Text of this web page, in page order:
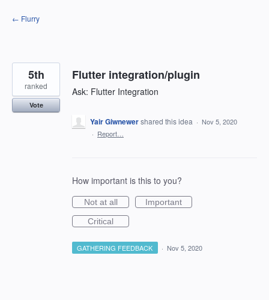
Skip
to
← Flurry
Flutter integration/plugin
Ask: Flutter Integration
5th
ranked
Vote
Yair Giwnewershared this idea · Nov 5, 2020
· Report…
How important is this to you?
Not at all
Important
Critical
GATHERING FEEDBACK · Nov 5, 2020